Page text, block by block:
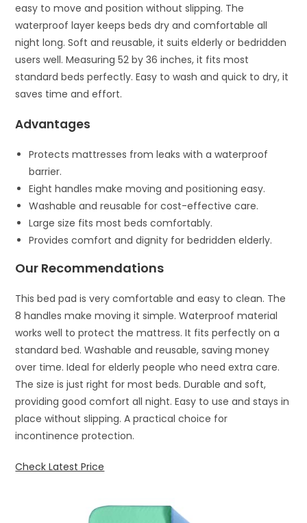
easy to move and position without slipping. The
waterproof layer keeps beds dry and comfortable all
night long. Soft and reusable, it suits elderly or bedridden
users well. Measuring 52 by 36 inches, it fits most
standard beds perfectly. Easy to wash and quick to dry, it
saves time and effort.
Advantages
Protects mattresses from leaks with a waterproof
barrier.
Eight handles make moving and positioning easy.
Washable and reusable for cost-effective care.
Large size fits most beds comfortably.
Provides comfort and dignity for bedridden elderly.
Our Recommendations
This bed pad is very comfortable and easy to clean. The
8 handles make moving it simple. Waterproof material
works well to protect the mattress. It fits perfectly on a
standard bed. Washable and reusable, saving money
over time. Ideal for elderly people who need extra care.
The size is just right for most beds. Durable and soft,
providing good comfort all night. Easy to use and stays in
place without slipping. A practical choice for
incontinence protection.
Check Latest Price